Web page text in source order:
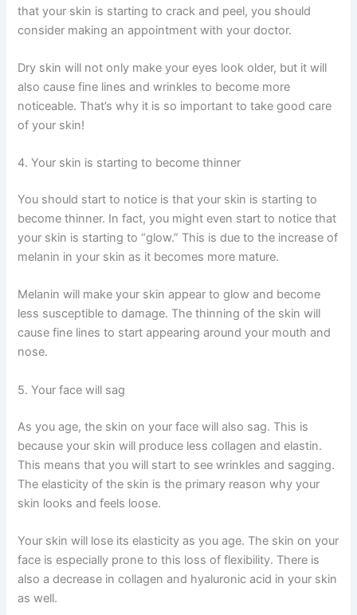
that your skin is starting to crack and peel, you should
consider making an appointment with your doctor.
Dry skin will not only make your eyes look older, but it will
also cause fine lines and wrinkles to become more
noticeable. That’s why it is so important to take good care
of your skin!
4. Your skin is starting to become thinner
You should start to notice is that your skin is starting to
become thinner. In fact, you might even start to notice that
your skin is starting to “glow.” This is due to the increase of
melanin in your skin as it becomes more mature.
Melanin will make your skin appear to glow and become
less susceptible to damage. The thinning of the skin will
cause fine lines to start appearing around your mouth and
nose.
5. Your face will sag
As you age, the skin on your face will also sag. This is
because your skin will produce less collagen and elastin.
This means that you will start to see wrinkles and sagging.
The elasticity of the skin is the primary reason why your
skin looks and feels loose.
Your skin will lose its elasticity as you age. The skin on your
face is especially prone to this loss of flexibility. There is
also a decrease in collagen and hyaluronic acid in your skin
as well.